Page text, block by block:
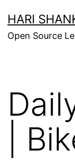
to
content
HARI
Open Source
|